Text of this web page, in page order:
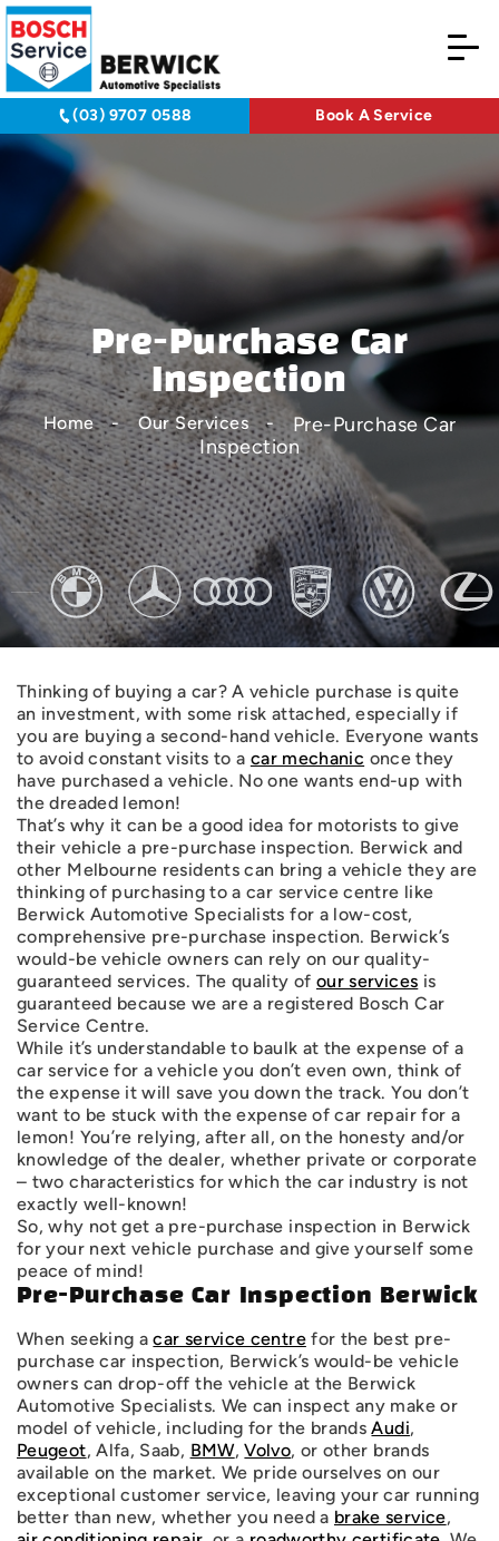
(03) 9707 0588 Book A Service
Pre-Purchase Car
Inspection
Home Our Services
Pre-Purchase Car
Inspection
Thinking of buying a car? A vehicle purchase is quite
an investment, with some risk attached, especially if
you are buying a second-hand vehicle. Everyone wants
to avoid constant visits to a car mechanic once they
have purchased a vehicle. No one wants end-up with
the dreaded lemon!
That’s why it can be a good idea for motorists to give
their vehicle a pre-purchase inspection. Berwick and
other Melbourne residents can bring a vehicle they are
thinking of purchasing to a car service centre like
Berwick Automotive Specialists for a low-cost,
comprehensive pre-purchase inspection. Berwick’s
would-be vehicle owners can rely on our quality-
guaranteed services. The quality of our services is
guaranteed because we are a registered Bosch Car
Service Centre.
While it’s understandable to baulk at the expense of a
car service for a vehicle you don’t even own, think of
the expense it will save you down the track. You don’t
want to be stuck with the expense of car repair for a
lemon! You’re relying, after all, on the honesty and/or
knowledge of the dealer, whether private or corporate
– two characteristics for which the car industry is not
exactly well-known!
So, why not get a pre-purchase inspection in Berwick
for your next vehicle purchase and give yourself some
peace of mind!
Pre-Purchase Car Inspection Berwick
When seeking acar service centrefor the best pre-
purchase car inspection, Berwick’s would-be vehicle
owners can drop-off the vehicle at the Berwick
Automotive Specialists. We can inspect any make or
model of vehicle, including for the brandsAudi,
Peugeot, Alfa, Saab, BMW,Volvo, or other brands
available on the market. We pride ourselves on our
exceptional customer service, leaving your car running
better than new, whether you need a brake service,